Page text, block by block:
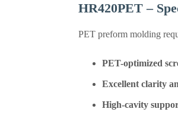
HR420PET –
PET preform molding
PET-optimized
Excellent clarity
High-cavity